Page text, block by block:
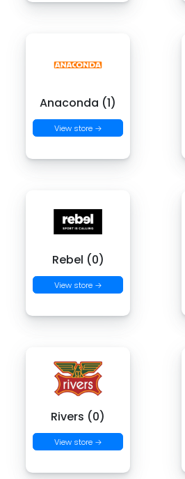
Anaconda (1)
View store →
Rebel (0)
View store →
Rivers (0)
View store →